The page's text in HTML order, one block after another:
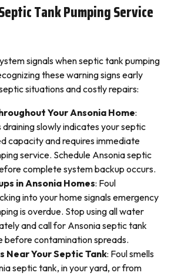
Tank Pumping Service
signals when septic tank pumping
these warning signs early
situations and costly repairs:
Your Ansonia Home:
slowly indicates your septic
capacity and requires immediate
service. Schedule Ansonia septic
complete system backup occurs.
in Ansonia Homes: Foul
into your home signals emergency
is overdue. Stop using all water
and call for Ansonia septic tank
before contamination spreads.
Near Your Septic Tank: Foul smells
septic tank, in your yard, or from